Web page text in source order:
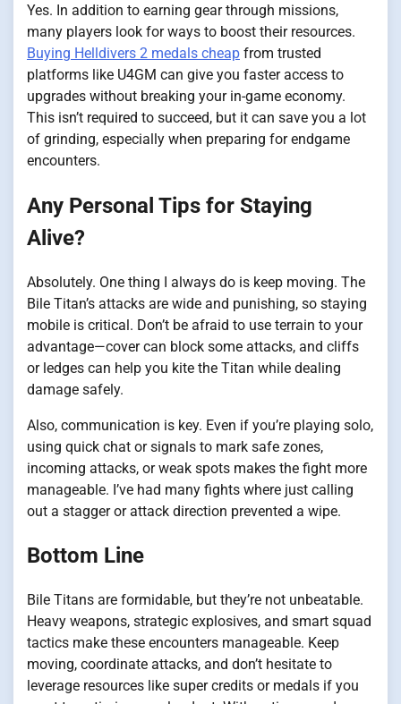
Yes. In addition to earning gear through missions,
many players look for ways to boost their resources.
Buying Helldivers 2 medals cheap from trusted
platforms like U4GM can give you faster access to
upgrades without breaking your in-game economy.
This isn’t required to succeed, but it can save you a lot
of grinding, especially when preparing for endgame
encounters.
Any Personal Tips for Staying
Alive?
Absolutely. One thing I always do is keep moving. The
Bile Titan’s attacks are wide and punishing, so staying
mobile is critical. Don’t be afraid to use terrain to your
advantage—cover can block some attacks, and cliffs
or ledges can help you kite the Titan while dealing
damage safely.
Also, communication is key. Even if you’re playing solo,
using quick chat or signals to mark safe zones,
incoming attacks, or weak spots makes the fight more
manageable. I’ve had many fights where just calling
out a stagger or attack direction prevented a wipe.
Bottom Line
Bile Titans are formidable, but they’re not unbeatable.
Heavy weapons, strategic explosives, and smart squad
tactics make these encounters manageable. Keep
moving, coordinate attacks, and don’t hesitate to
leverage resources like super credits or medals if you